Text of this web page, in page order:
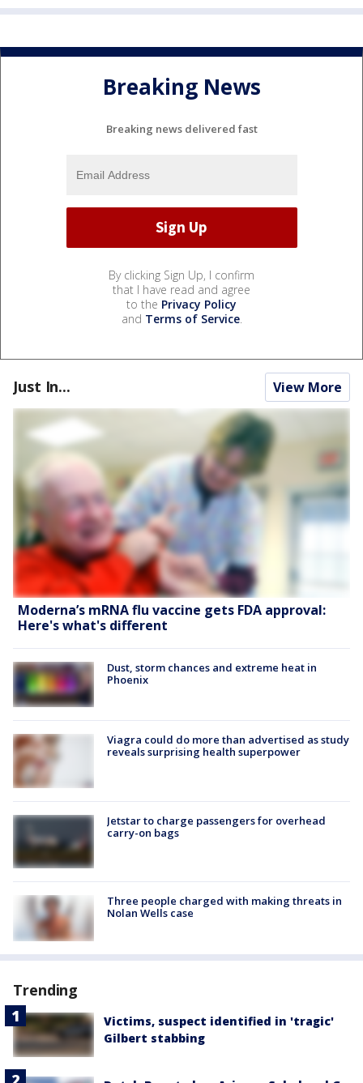
Breaking News
Breaking news delivered fast
By clicking Sign Up, I confirm
that I have read and agree
to the Privacy Policy
and Terms of Service.
Just In... View More
Moderna’s mRNA flu vaccine gets FDA approval:
Here's what's different
Dust, storm chances and extreme heat in
Phoenix
Viagra could do more than advertised as study
reveals surprising health superpower
Jetstar to charge passengers for overhead
carry-on bags
Three people charged with making threats in
Nolan Wells case
Trending
Victims, suspect identified in 'tragic'
Gilbert stabbing